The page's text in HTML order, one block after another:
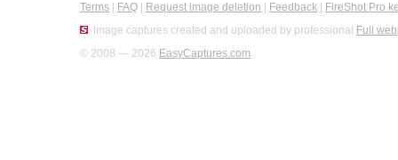
Terms FAQ Request image deletion Feedback
FireShot Pro
Image captures created and uploaded by professional Full
© 2008 — 2026 EasyCaptures.com.